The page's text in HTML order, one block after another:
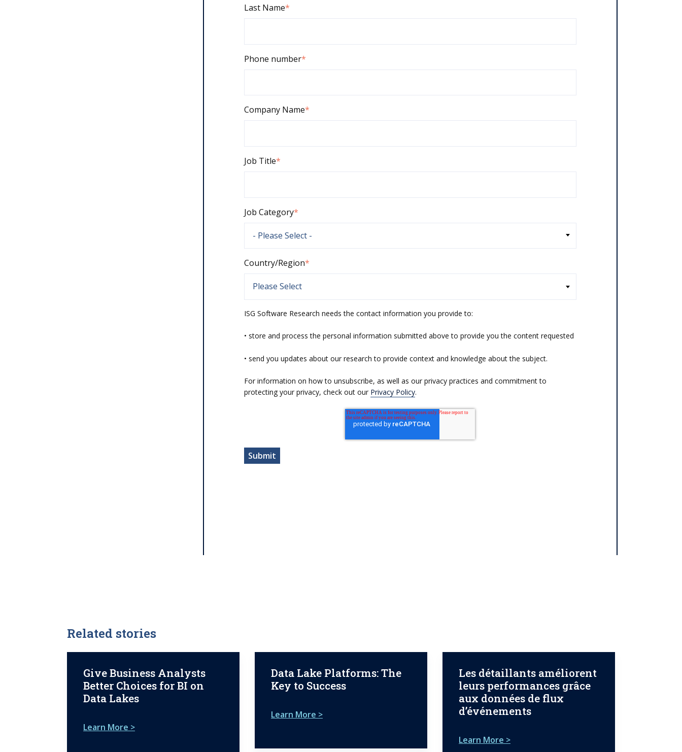
Last Name*
Phone number*
Company Name*
Job Title*
Job Category*
Country/Region*
ISG Software Research needs the contact information you provide to:
• store and process the personal information submitted above to provide you the content requested
• send you updates about our research to provide context and knowledge about the subject.
For information on how to unsubscribe, as well as our privacy practices and commitment to
protecting your privacy, check out our Privacy Policy.
Related stories
Give Business Analysts
Better Choices for BI on
Data Lakes
Learn More >
Data Lake Platforms: The
Key to Success
Learn More >
Les détaillants améliorent
leurs performances grâce
aux données de flux
d’événements
Learn More >